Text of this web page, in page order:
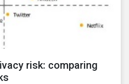
risk: comparing